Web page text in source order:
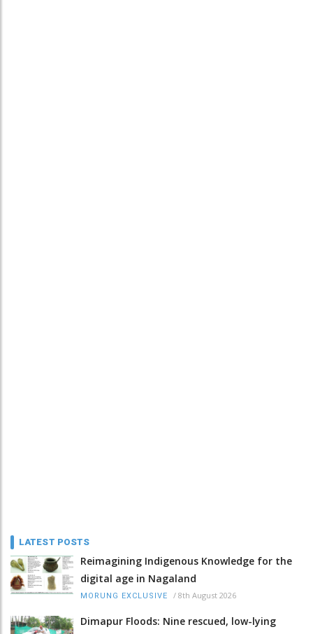
LATEST POSTS
Reimagining Indigenous Knowledge for the
digital age in Nagaland
MORUNG EXCLUSIVE / 8th August 2026
Dimapur Floods: Nine rescued, low-lying